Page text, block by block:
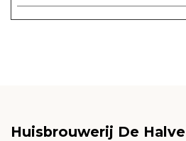
Huisbrouwerij De